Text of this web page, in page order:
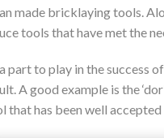
made bricklaying tools.
tools that have met the
part to play in the success
A good example is the
that has been well